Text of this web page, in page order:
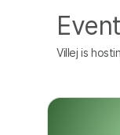
Villej is